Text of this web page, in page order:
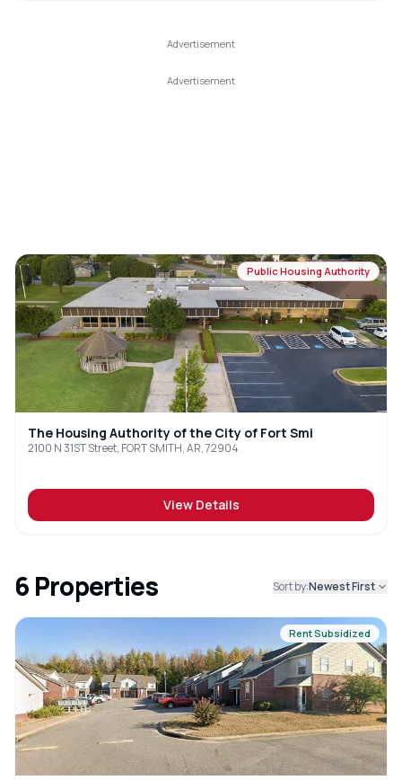
Public Housing Authority
The Housing Authority of the City of Fort Smi
2100 N 31ST Street, FORT SMITH, AR, 72904
View Details
6 Properties Sort by:Newest First
Rent Subsidized